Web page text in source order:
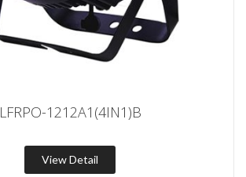
LFRPO-1212A1(4IN1)B
View Detail